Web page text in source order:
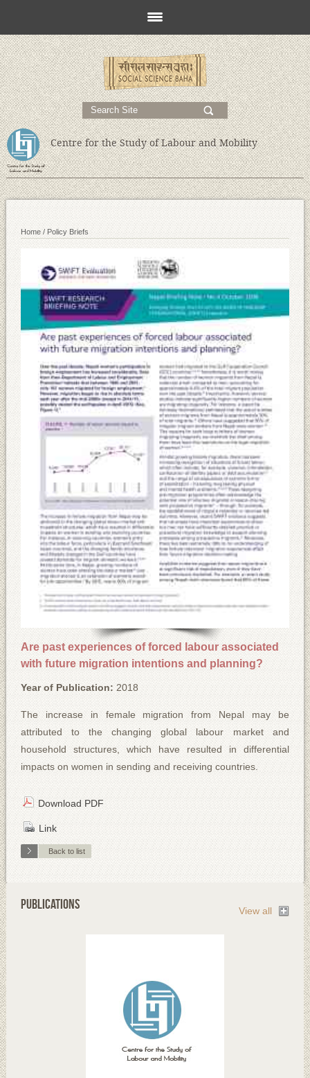
Centre for the Study of Labour and Mobility
Home / Policy Briefs
Are past experiences of forced labour associated
with future migration intentions and planning?
Year of Publication: 2018
The increase in female migration from Nepal may be
attributed to the changing global labour market and
household structures, which have resulted in differential
impacts on women in sending and receiving countries.
Download PDF
Link
Back to list
PUBLICATIONS View all